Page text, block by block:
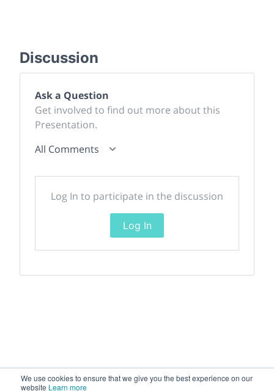
We use cookies to ensure that we give you the best experience on our
website Learn more
Discussion
Ask a Question
Get involved to find out more about this
Presentation.
All Comments
Log In to participate in the discussion
Log In